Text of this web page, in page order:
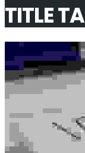
TITLE